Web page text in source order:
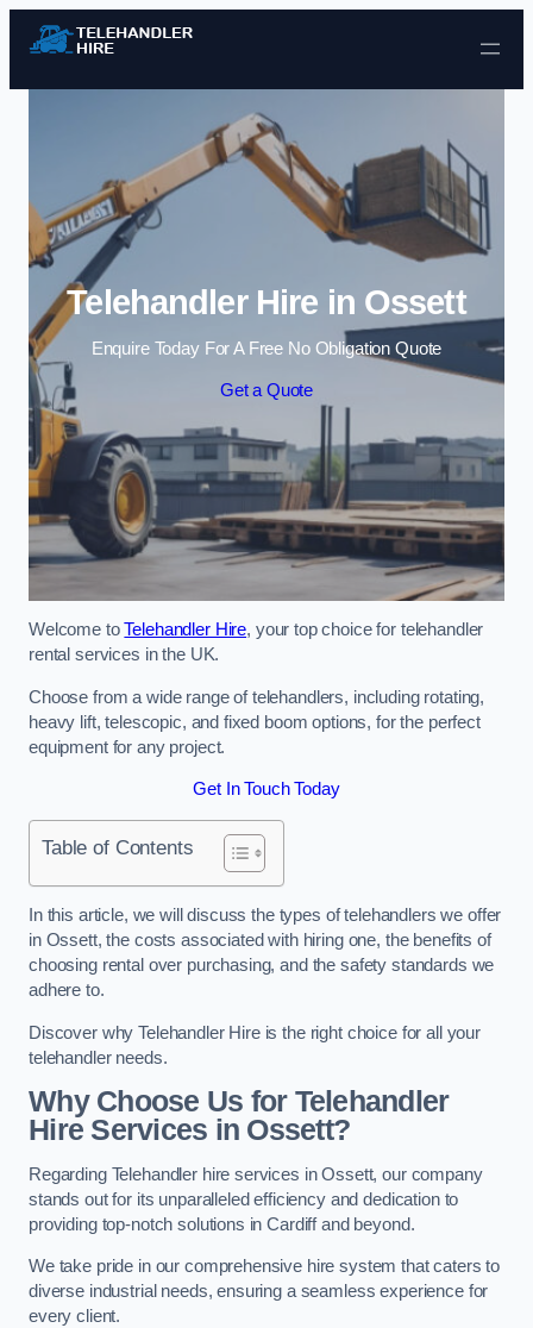
Skip to content
Telehandler Hire in Ossett
Enquire Today For A Free No Obligation Quote
Get a Quote
Welcome toTelehandler Hire, your top choice for telehandler
rental services in the UK.
Choose from a wide range of telehandlers, including rotating,
heavy lift, telescopic, and fixed boom options, for the perfect
equipment for any project.
Get In Touch Today
Table of Contents
In this article, we will discuss the types of telehandlers we offer
in Ossett, the costs associated with hiring one, the benefits of
choosing rental over purchasing, and the safety standards we
adhere to.
Discover why Telehandler Hire is the right choice for all your
telehandler needs.
Why Choose Us for Telehandler
Hire Services in Ossett?
Regarding Telehandler hire services in Ossett, our company
stands out for its unparalleled efficiency and dedication to
providing top-notch solutions in Cardiff and beyond.
We take pride in our comprehensive hire system that caters to
diverse industrial needs, ensuring a seamless experience for
every client.